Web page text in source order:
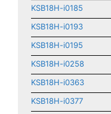
KSB18H-i0185
KSB18H-i0193
KSB18H-i0195
KSB18H-i0258
KSB18H-i0363
KSB18H-i0377